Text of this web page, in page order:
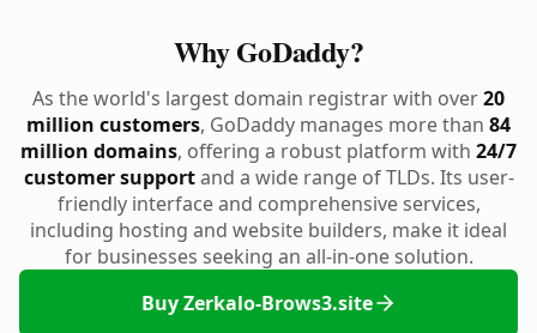
Why GoDaddy?
As the world's largest domain registrar with over20
million customers, GoDaddy manages more than 84
million domains, offering a robust platform with 24/7
customer supportand a wide range of TLDs. Its user-
friendly interface and comprehensive services,
including hosting and website builders, make it ideal
for businesses seeking an all-in-one solution.
Buy Zerkalo-Brows3.site